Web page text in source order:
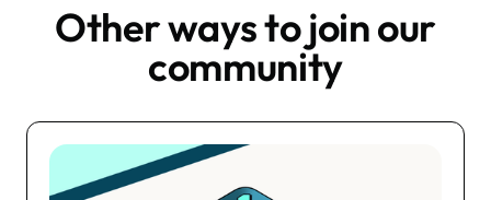
Other ways to join our
community